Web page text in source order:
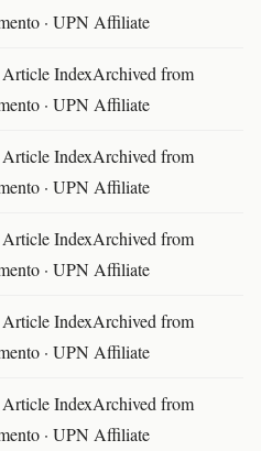
· UPN Affiliate
IndexArchived from
· UPN Affiliate
IndexArchived from
· UPN Affiliate
IndexArchived from
· UPN Affiliate
IndexArchived from
· UPN Affiliate
IndexArchived from
· UPN Affiliate